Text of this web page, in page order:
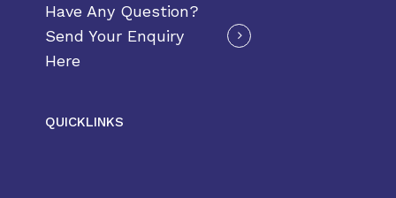
Have Any Question?
Send Your Enquiry
Here
QUICKLINKS